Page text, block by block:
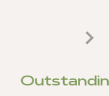
Customer